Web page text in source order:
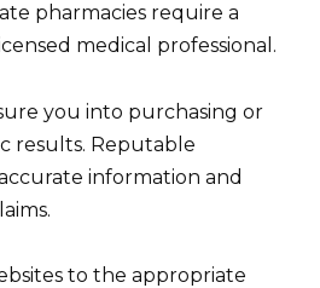
pharmacies require a
medical professional.
you into purchasing or
results. Reputable
information and
to the appropriate